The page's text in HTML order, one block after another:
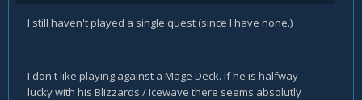
I still haven't played a single quest (since I have none.)
I don't like playing against a Mage Deck. If he is halfway
lucky with his Blizzards / Icewave there seems absolutly